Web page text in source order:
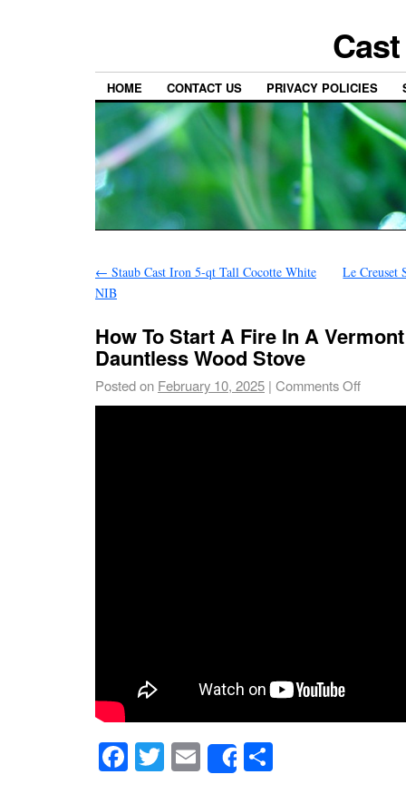
HOME CONTACT US PRIVACY POLICIES
← Staub Cast Iron 5-qt Tall Cocotte White
NIB
Le Creuset
How To Start A Fire In A
Dauntless Wood Stove
Posted on February 10, 2025 | Comments Off
Facebook
Twitter
EmailShare